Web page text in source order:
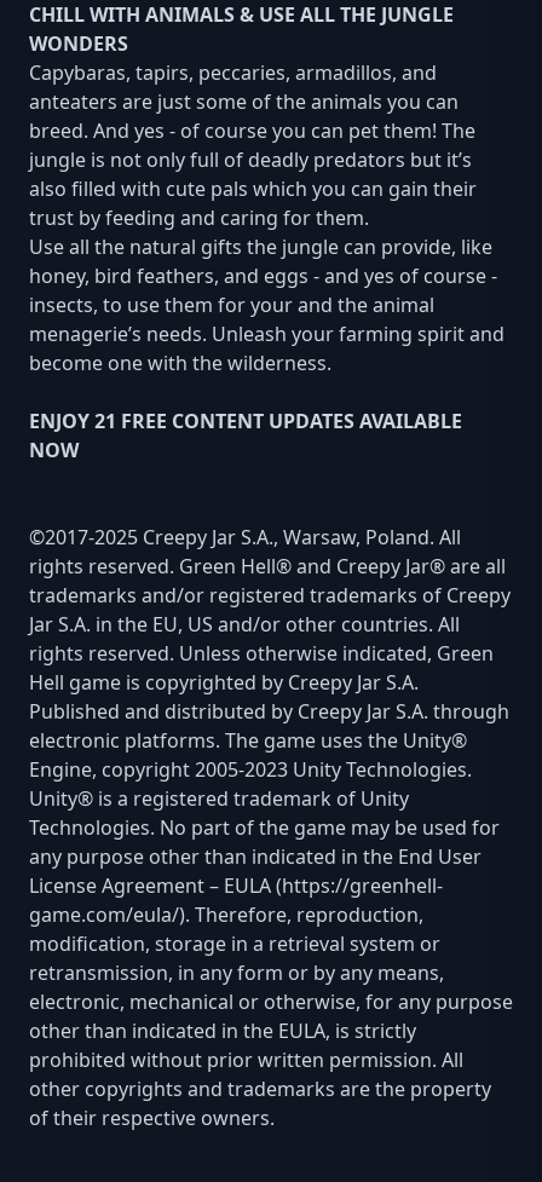
CHILL WITH ANIMALS & USE ALL THE JUNGLE
WONDERS
Capybaras, tapirs, peccaries, armadillos, and
anteaters are just some of the animals you can
breed. And yes - of course you can pet them! The
jungle is not only full of deadly predators but it’s
also filled with cute pals which you can gain their
trust by feeding and caring for them.
Use all the natural gifts the jungle can provide, like
honey, bird feathers, and eggs - and yes of course -
insects, to use them for your and the animal
menagerie’s needs. Unleash your farming spirit and
become one with the wilderness.
ENJOY 21 FREE CONTENT UPDATES AVAILABLE
NOW
©2017-2025 Creepy Jar S.A., Warsaw, Poland. All
rights reserved. Green Hell® and Creepy Jar® are all
trademarks and/or registered trademarks of Creepy
Jar S.A. in the EU, US and/or other countries. All
rights reserved. Unless otherwise indicated, Green
Hell game is copyrighted by Creepy Jar S.A.
Published and distributed by Creepy Jar S.A. through
electronic platforms. The game uses the Unity®
Engine, copyright 2005-2023 Unity Technologies.
Unity® is a registered trademark of Unity
Technologies. No part of the game may be used for
any purpose other than indicated in the End User
License Agreement – EULA (https://greenhell-
game.com/eula/). Therefore, reproduction,
modification, storage in a retrieval system or
retransmission, in any form or by any means,
electronic, mechanical or otherwise, for any purpose
other than indicated in the EULA, is strictly
prohibited without prior written permission. All
other copyrights and trademarks are the property
of their respective owners.